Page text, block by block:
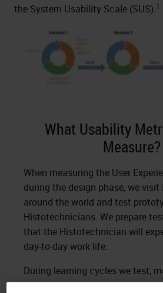
the System Usability Scale (SUS).1
What Usability
Measure?
When measuring the User
during the design phase, we
around the world and test
Histotechnicians. We prepare
that the Histotechnician will
day-to-day work life.
During learning cycles we test,
the following: